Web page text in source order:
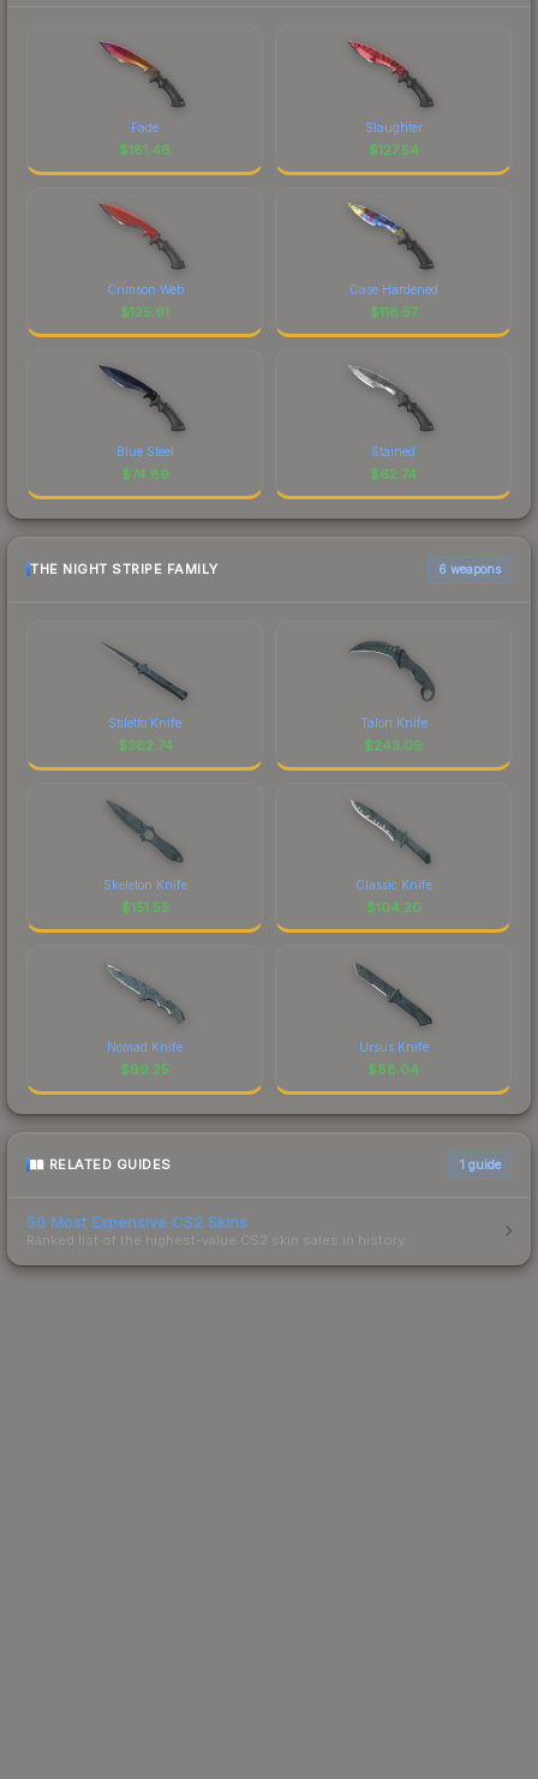
Fade
$181.46
Slaughter
$127.54
Crimson Web
$125.91
Case Hardened
$118.57
Blue Steel
$74.89
Stained
$62.74
THE NIGHT STRIPE FAMILY 6 weapons
Stiletto Knife
$362.74
Talon Knife
$243.09
Skeleton Knife
$151.55
Classic Knife
$104.20
Nomad Knife
$99.25
Ursus Knife
$88.04
RELATED GUIDES 1 guide
50 Most Expensive CS2 Skins
Ranked list of the highest-value CS2 skin sales in history.